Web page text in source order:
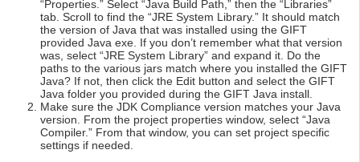
“Properties.” Select “Java Build Path,” then the “Libraries”
tab. Scroll to find the “JRE System Library.” It should match
the version of Java that was installed using the GIFT
provided Java exe. If you don’t remember what that version
was, select “JRE System Library” and expand it. Do the
paths to the various jars match where you installed the GIFT
Java? If not, then click the Edit button and select the GIFT
Java folder you provided during the GIFT Java install.
Make sure the JDK Compliance version matches your Java
version. From the project properties window, select “Java
Compiler.” From that window, you can set project specific
settings if needed.